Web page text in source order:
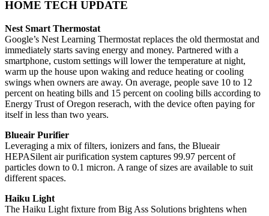
HOME TECH UPDATE
Nest Smart Thermostat
Google’s Nest Learning Thermostat replaces the old thermostat and
immediately starts saving energy and money. Partnered with a
smartphone, custom settings will lower the temperature at night,
warm up the house upon waking and reduce heating or cooling
swings when owners are away. On average, people save 10 to 12
percent on heating bills and 15 percent on cooling bills according to
Energy Trust of Oregon reserach, with the device often paying for
itself in less than two years.
Blueair Purifier
Leveraging a mix of filters, ionizers and fans, the Blueair
HEPASilent air purification system captures 99.97 percent of
particles down to 0.1 micron. A range of sizes are available to suit
different spaces.
Haiku Light
The Haiku Light fixture from Big Ass Solutions brightens when